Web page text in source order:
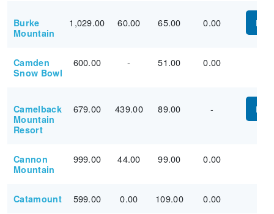
Burke
Mountain
1,029.00 60.00 65.00 0.00
Camden
Snow Bowl
600.00 - 51.00 0.00
Camelback
Mountain
Resort
679.00 439.00 89.00 -
Cannon
Mountain
999.00 44.00 99.00 0.00
Catamount 599.00 0.00 109.00 0.00